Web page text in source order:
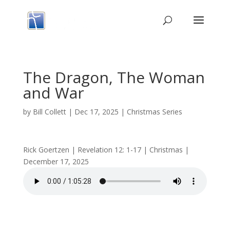
The Dragon, The Woman
and War
by Bill Collett| Dec 17, 2025 | Christmas Series
Rick Goertzen | Revelation 12: 1-17 | Christmas |
December 17, 2025